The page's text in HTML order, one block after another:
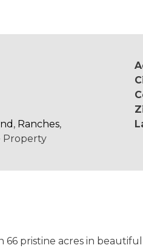
, Ranches,
Property
pristine acres in